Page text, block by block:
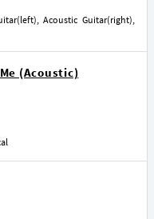
Acoustic Guitar(right),
(Acoustic)